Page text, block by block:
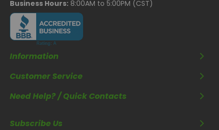
Business Hours: 8:00AM to 5:00PM (CST)
Information
Customer Service
Need Help? / Quick Contacts
Subscribe Us